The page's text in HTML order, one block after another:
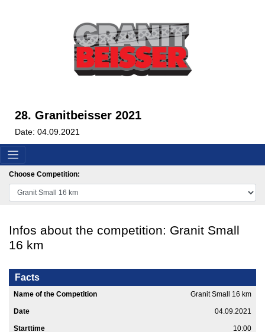
28. Granitbeisser 2021
Date: 04.09.2021
Choose Competition:
Infos about the competition: Granit Small
16 km
Facts
Name of the Competition Granit Small 16 km
Date 04.09.2021
Starttime 10:00